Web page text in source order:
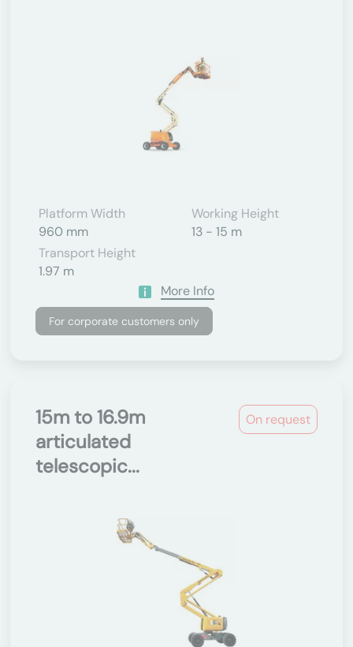
Platform Width
960 mm
Working Height
13 - 15 m
Transport Height
1.97 m
More Info
For corporate customers only
On request
15m to 16.9m
articulated
telescopic...